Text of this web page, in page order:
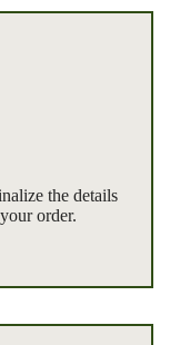
the details
order.